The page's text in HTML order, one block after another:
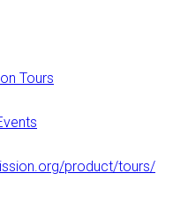
Tours
product/tours/